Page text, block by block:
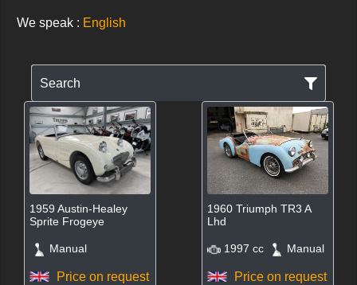
We speak : English
Search
1959 Austin-Healey
Sprite Frogeye
Manual
Price on request
1960 Triumph TR3 A
Lhd
1997 cc Manual
Price on request